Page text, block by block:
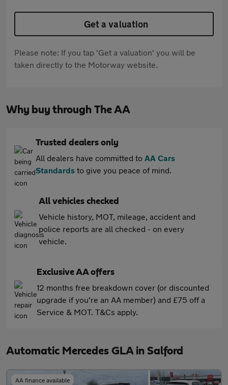
Get a valuation
Please note: If you tap 'Get a valuation' you will be
taken directly to the Motorway website.
Why buy through The AA
Trusted dealers only
All dealers have committed to AA Cars
Standards to give you peace of mind.
All vehicles checked
Vehicle history, MOT, mileage, accident and
police reports are all checked - on every
vehicle.
Exclusive AA offers
12 months free breakdown cover (or discounted
upgrade if you're an AA member) and £75 off a
Service & MOT. T&Cs apply.
Automatic Mercedes GLA in Salford
AA finance available